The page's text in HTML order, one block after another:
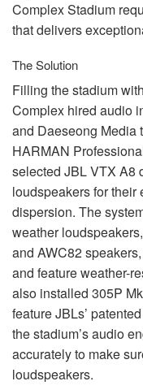
Complex Stadium
that delivers
The Solution
Filling the stadium
Complex hired audio
and Daeseong Media
HARMAN
selected JBLVTX A8
loudspeakers for their
dispersion. The
weather
and AWC82
and feature weather-
also installed 305P
feature JBLs’
the stadium’s audio
accurately to make
loudspeakers.